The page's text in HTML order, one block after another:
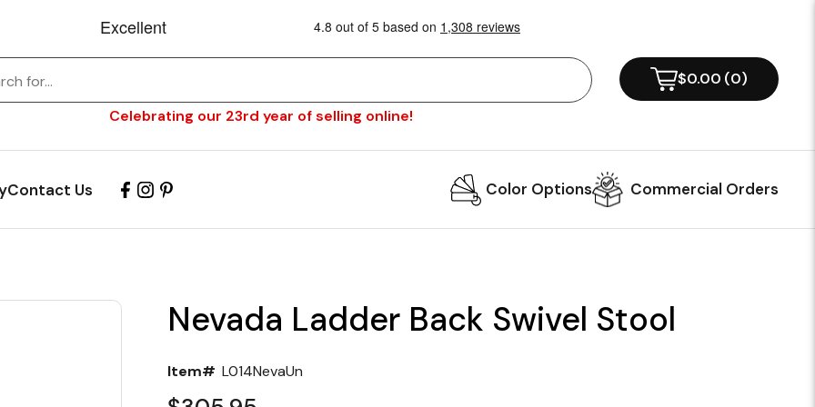
Celebrating our 23rd year of selling online!
$0.00 (0)
Contact Us Color Options Commercial Orders
Nevada Ladder Back Swivel Stool
Item# L014NevaUn